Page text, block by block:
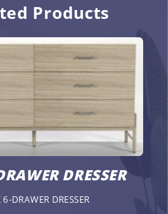
Products
DRESSER
DRAWER DRESSER